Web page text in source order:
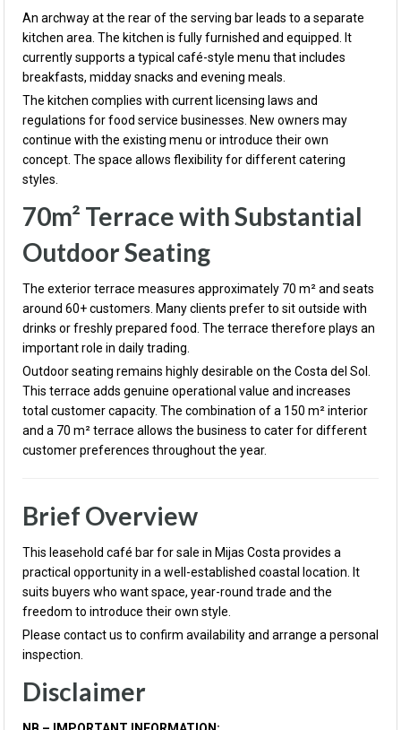
An archway at the rear of the serving bar leads to a separate
kitchen area. The kitchen is fully furnished and equipped. It
currently supports a typical café-style menu that includes
breakfasts, midday snacks and evening meals.
The kitchen complies with current licensing laws and
regulations for food service businesses. New owners may
continue with the existing menu or introduce their own
concept. The space allows flexibility for different catering
styles.
70m² Terrace with Substantial
Outdoor Seating
The exterior terrace measures approximately 70 m² and seats
around 60+ customers. Many clients prefer to sit outside with
drinks or freshly prepared food. The terrace therefore plays an
important role in daily trading.
Outdoor seating remains highly desirable on the Costa del Sol.
This terrace adds genuine operational value and increases
total customer capacity. The combination of a 150 m² interior
and a 70 m² terrace allows the business to cater for different
customer preferences throughout the year.
Brief Overview
This leasehold café bar for sale in Mijas Costa provides a
practical opportunity in a well-established coastal location. It
suits buyers who want space, year-round trade and the
freedom to introduce their own style.
Please contact us to confirm availability and arrange a personal
inspection.
Disclaimer